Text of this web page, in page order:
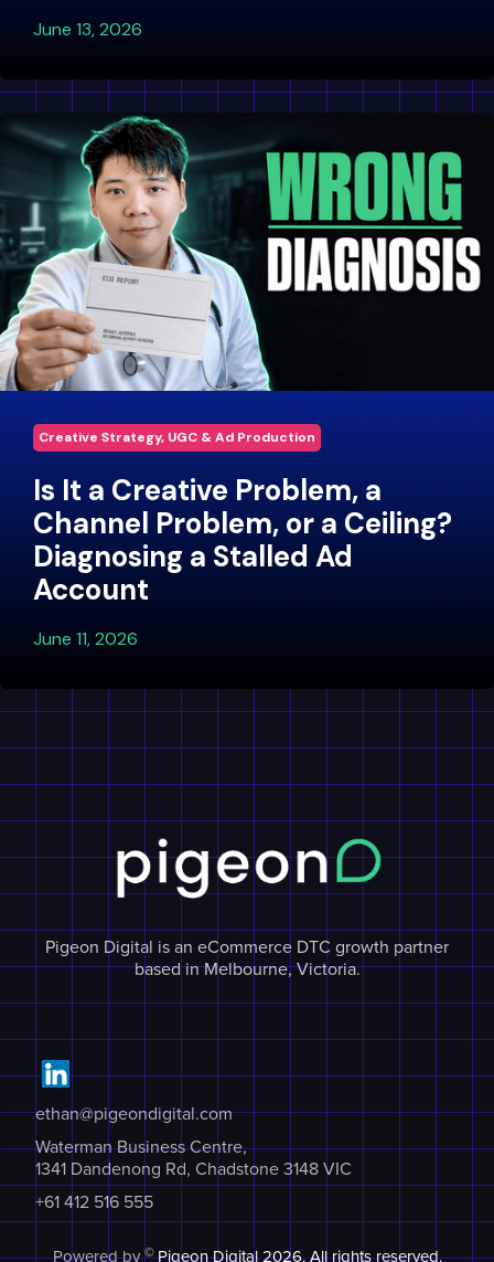
June 13, 2026
Creative Strategy, UGC & Ad Production
Is It a Creative Problem, a
Channel Problem, or a Ceiling?
Diagnosing a Stalled Ad
Account
June 11, 2026
Pigeon Digital is an eCommerce DTC growth partner
based in Melbourne, Victoria.
ethan@pigeondigital.com
Waterman Business Centre,
1341 Dandenong Rd, Chadstone 3148 VIC
+61 412 516 555
Powered by©Pigeon Digital2026. All rights reserved.